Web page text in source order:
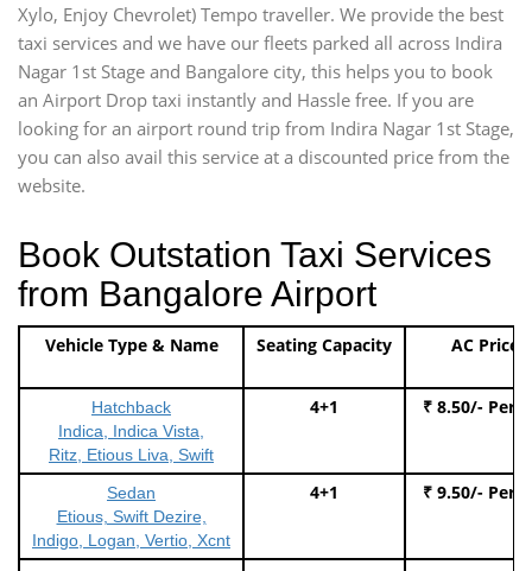
Xylo, Enjoy Chevrolet) Tempo traveller. We provide the best
taxi services and we have our fleets parked all across Indira
Nagar 1st Stage and Bangalore city, this helps you to book
an Airport Drop taxi instantly and Hassle free. If you are
looking for an airport round trip from Indira Nagar 1st Stage,
you can also avail this service at a discounted price from the
website.
Book Outstation Taxi Services
from Bangalore Airport
Vehicle Type & Name Seating Capacity AC Price
Hatchback
Indica, Indica Vista,
Ritz, Etious Liva, Swift
4+1 ₹ 8.50/- Per
Sedan
Etious, Swift Dezire,
Indigo, Logan, Vertio, Xcnt
4+1 ₹ 9.50/- Per